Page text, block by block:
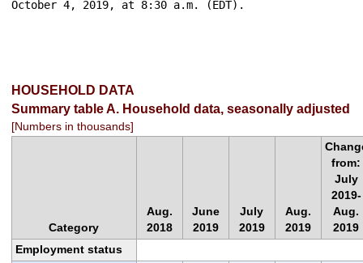
October 4, 2019, at 8:30 a.m. (EDT).
HOUSEHOLD DATA
Summary table A. Household data, seasonally adjusted
[Numbers in thousands]
Category
Aug.
2018
June
2019
July
2019
Aug.
2019
from:
July
2019-
Aug.
2019
Employment status